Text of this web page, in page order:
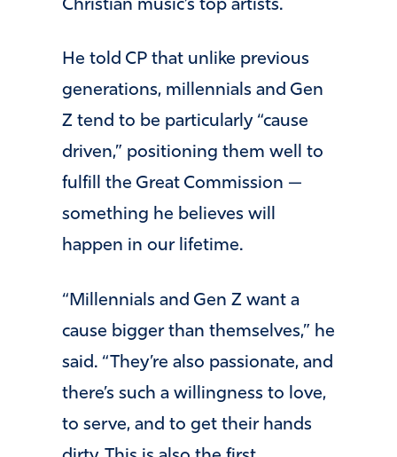
Christian music’s top artists.
He told CP that unlike previous
generations, millennials and Gen
Z tend to be particularly “cause
driven,” positioning them well to
fulfill the Great Commission —
something he believes will
happen in our lifetime.
“Millennials and Gen Z want a
cause bigger than themselves,” he
said. “They’re also passionate, and
there’s such a willingness to love,
to serve, and to get their hands